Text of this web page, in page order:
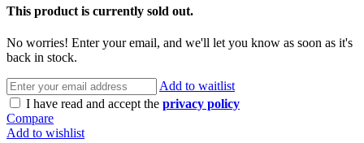
This product is currently sold out.
No worries! Enter your email, and we'll let you know as soon as it's
back in stock.
Add to waitlist
I have read and accept the privacy policy
Compare
Add to wishlist